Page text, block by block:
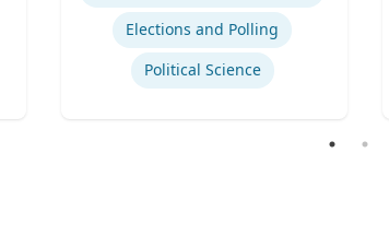
Elections and Polling
Political Science